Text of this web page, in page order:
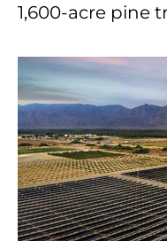
1,600-acre pine